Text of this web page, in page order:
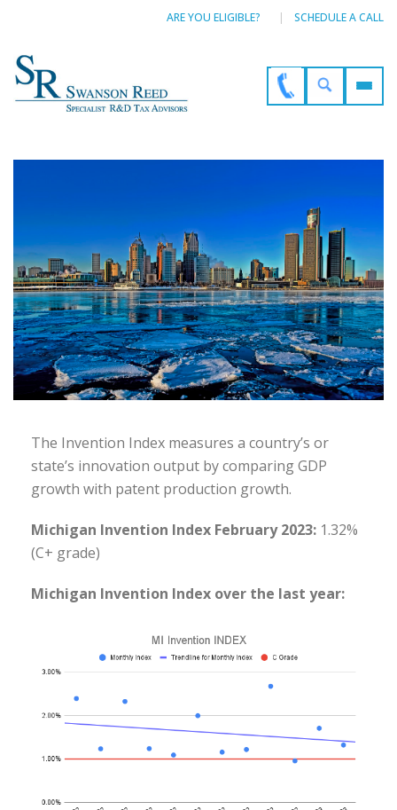
ARE YOU ELIGIBLE? SCHEDULE A CALL
The Invention Index measures a country’s or
state’s innovation output by comparing GDP
growth with patent production growth.
Michigan Invention Index February 2023: 1.32%
(C+ grade)
Michigan Invention Index over the last year: